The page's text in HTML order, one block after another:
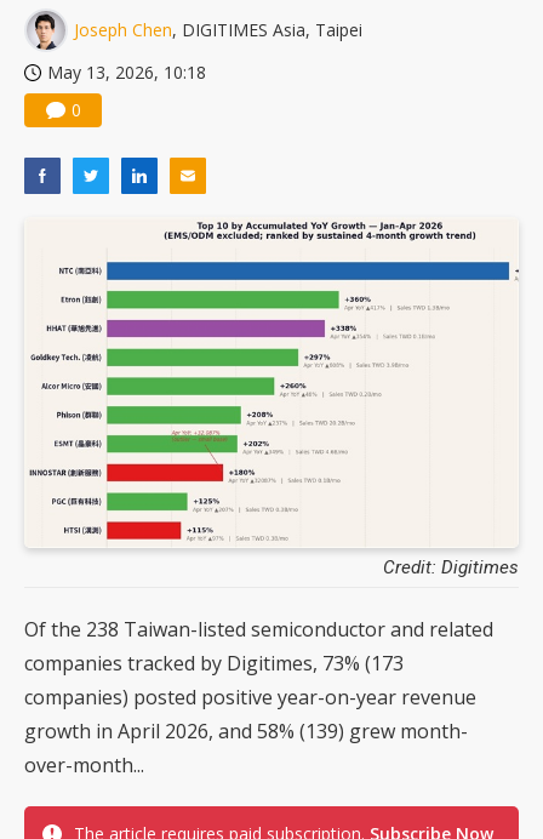
Joseph Chen, DIGITIMES Asia, Taipei
May 13, 2026, 10:18
0
Credit: Digitimes
Of the 238 Taiwan-listed semiconductor and related
companies tracked by Digitimes, 73% (173
companies) posted positive year-on-year revenue
growth in April 2026, and 58% (139) grew month-
over-month...
The article requires paid subscription. Subscribe Now